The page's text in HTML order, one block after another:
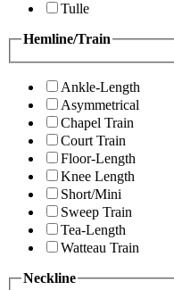
Tulle
Hemline/Train
Ankle-Length
Asymmetrical
Chapel Train
Court Train
Floor-Length
Knee Length
Short/Mini
Sweep Train
Tea-Length
Watteau Train
Neckline